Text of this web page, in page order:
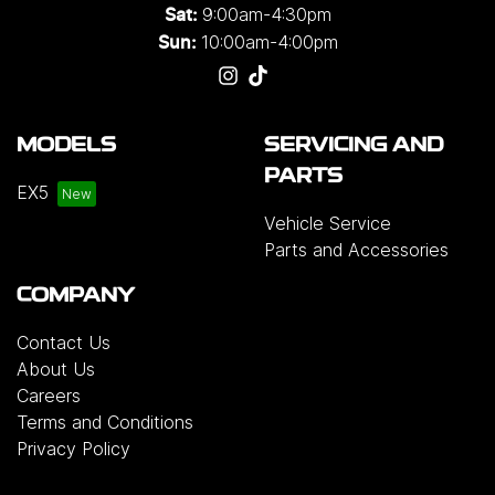
Sat: 9:00am-4:30pm
Sun: 10:00am-4:00pm
MODELS
EX5
SERVICING AND
PARTS
Vehicle Service
Parts and Accessories
COMPANY
Contact Us
About Us
Careers
Terms and Conditions
Privacy Policy